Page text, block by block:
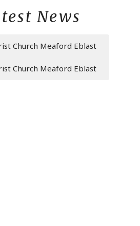
News
Church Meaford Eblast
Church Meaford Eblast